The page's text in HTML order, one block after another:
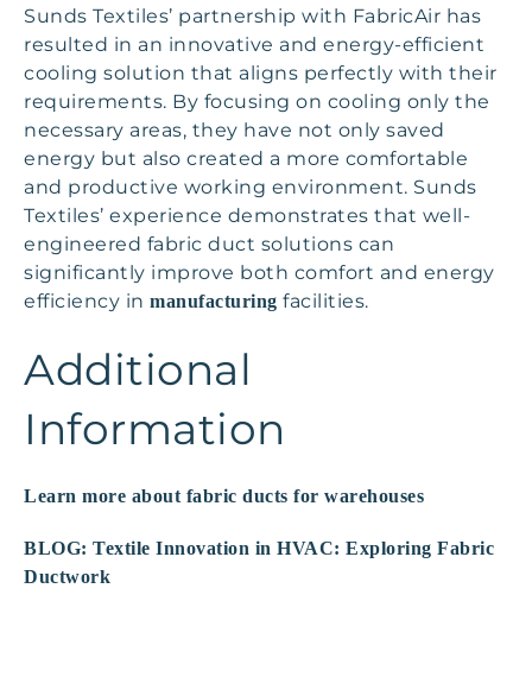
Sunds Textiles’ partnership with FabricAir has
resulted in an innovative and energy-efficient
cooling solution that aligns perfectly with their
requirements. By focusing on cooling only the
necessary areas, they have not only saved
energy but also created a more comfortable
and productive working environment. Sunds
Textiles’ experience demonstrates that well-
engineered fabric duct solutions can
significantly improve both comfort and energy
efficiency in manufacturing facilities.
Additional
Information
Learn more about fabric ducts for warehouses
BLOG: Textile Innovation in HVAC: Exploring Fabric
Ductwork